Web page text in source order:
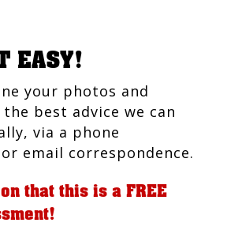
EASY!
your photos and
best advice we can
via a phone
email correspondence.
that this is a FREE